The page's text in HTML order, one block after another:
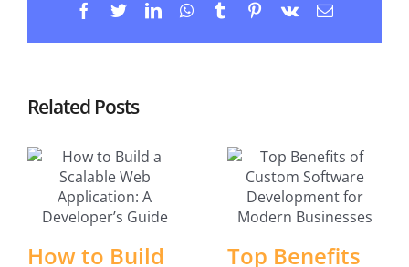
Facebook
TwitterLinkedInWhatsApp
TumblrPinterest
Vk Email
Related Posts
How to Build
Top Benefits